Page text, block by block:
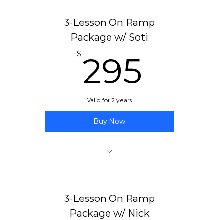
3-Lesson On Ramp
Package w/ Soti
$ 295
Valid for 2 years
Buy Now
3-Lesson On Ramp
Package w/ Nick